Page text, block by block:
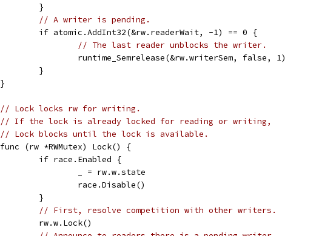
	}
// A writer is pending.
	if atomic.AddInt32(&rw.readerWait, -1) == 0 {
// The last reader unblocks the writer.
		runtime_Semrelease(&rw.writerSem, false, 1)
	}
}
// Lock locks rw for writing.
// If the lock is already locked for reading or writing,
// Lock blocks until the lock is available.
func (rw *RWMutex) Lock() {
	if race.Enabled {
		_ = rw.w.state
		race.Disable()
	}
// First, resolve competition with other writers.
	rw.w.Lock()